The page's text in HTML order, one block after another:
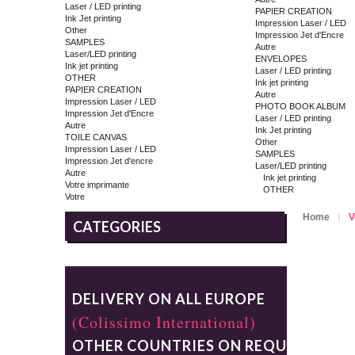
Laser / LED printing
Ink Jet printing
Other
SAMPLES
Laser/LED printing
Ink jet printing
OTHER
PAPIER CREATION
Impression Laser / LED
Impression Jet d'Encre
Autre
TOILE CANVAS
Impression Laser / LED
Impression Jet d'encre
Autre
Votre imprimante
Votre
PAPIER CREATION
Impression Laser / LED
Impression Jet d'Encre
Autre
ENVELOPES
Laser / LED printing
Ink jet printing
Autre
PHOTO BOOK ALBUM
Laser / LED printing
Ink Jet printing
Other
SAMPLES
Laser/LED printing
Ink jet printing
OTHER
CATEGORIES
DELIVERY ON ALL EUROPE
(Colissimo International)
OTHER COUNTRIES ON REQUEST
Home